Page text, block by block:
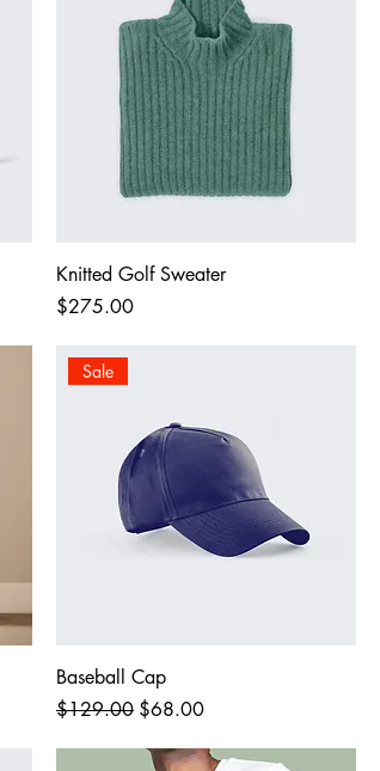
Knitted Golf Sweater
Price
$275.00
Sale
Baseball Cap
Regular Price
$129.00 Sale Price
$68.00